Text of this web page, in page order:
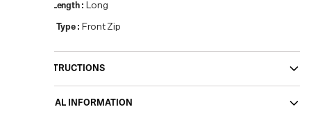
Sleeve Length: Long
Closure Type: Front Zip
CARE INSTRUCTIONS
ADDITIONAL INFORMATION